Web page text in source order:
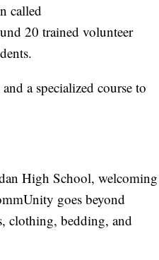
called
20 trained volunteer
a specialized course to
High School, welcoming
goes beyond
clothing, bedding, and